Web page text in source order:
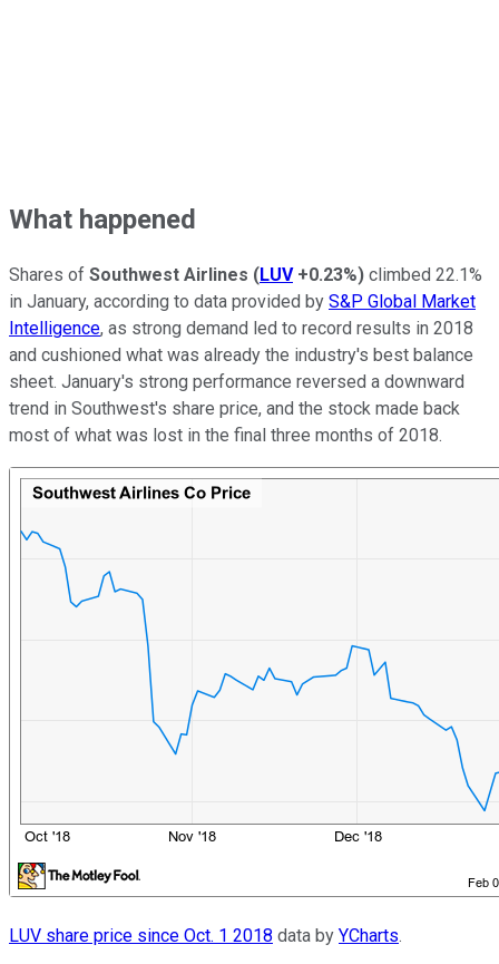
What happened
Shares of Southwest Airlines (LUV +0.23%) climbed 22.1%
in January, according to data provided by S&P Global Market
Intelligence, as strong demand led to record results in 2018
and cushioned what was already the industry's best balance
sheet. January's strong performance reversed a downward
trend in Southwest's share price, and the stock made back
most of what was lost in the final three months of 2018.
LUV share price since Oct. 1 2018 data by YCharts.